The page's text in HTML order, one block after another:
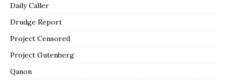
Daily Caller
Drudge Report
Project Censored
Project Gutenberg
Qanon